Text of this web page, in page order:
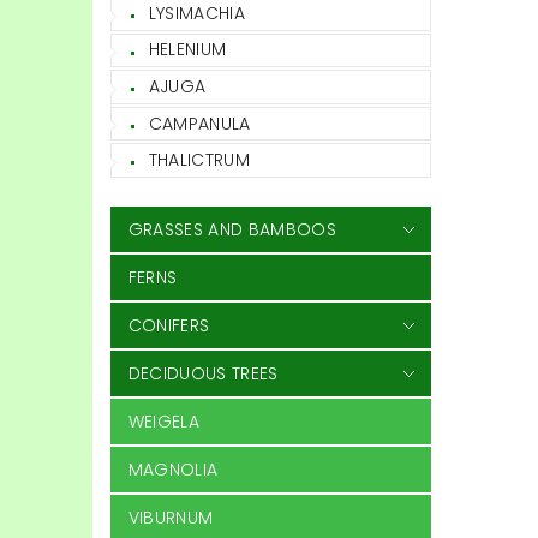
LYSIMACHIA
HELENIUM
AJUGA
CAMPANULA
THALICTRUM
GRASSES AND BAMBOOS
FERNS
CONIFERS
DECIDUOUS TREES
WEIGELA
MAGNOLIA
VIBURNUM